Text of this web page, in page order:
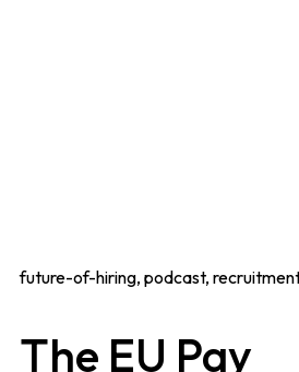
future-of-hiring, podcast,
The EU Pay